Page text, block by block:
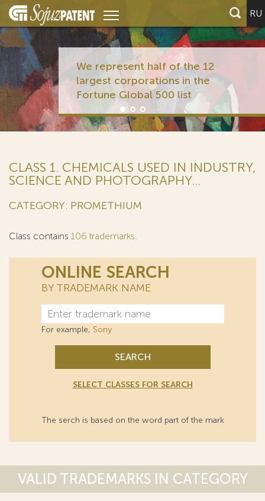
RU
We represent half of the 12
largest corporations in the
Fortune Global 500 list
CLASS 1. CHEMICALS USED IN INDUSTRY,
SCIENCE AND PHOTOGRAPHY...
CATEGORY: PROMETHIUM
Class contains 106 trademarks.
ONLINE SEARCH
BY TRADEMARK NAME
For example, Sony
SEARCH
SELECT CLASSES FOR SEARCH
The serch is based on the word part of the mark
VALID TRADEMARKS IN CATEGORY